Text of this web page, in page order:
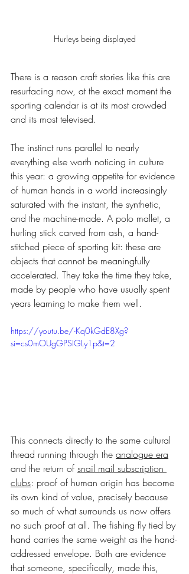
Hurleys being displayed
There is a reason craft stories like this are
resurfacing now, at the exact moment the
sporting calendar is at its most crowded
and its most televised.
The instinct runs parallel to nearly
everything else worth noticing in culture
this year: a growing appetite for evidence
of human hands in a world increasingly
saturated with the instant, the synthetic,
and the machine-made. A polo mallet, a
hurling stick carved from ash, a hand-
stitched piece of sporting kit: these are
objects that cannot be meaningfully
accelerated. They take the time they take,
made by people who have usually spent
years learning to make them well.
https://youtu.be/-Kq0kGdE8Xg?
si=cs0mOUgGPSIGLy1p&t=2
This connects directly to the same cultural
thread running through the analogue era
and the return of snail mail subscription
clubs: proof of human origin has become
its own kind of value, precisely because
so much of what surrounds us now offers
no such proof at all. The fishing fly tied by
hand carries the same weight as the hand-
addressed envelope. Both are evidence
that someone, specifically, made this,